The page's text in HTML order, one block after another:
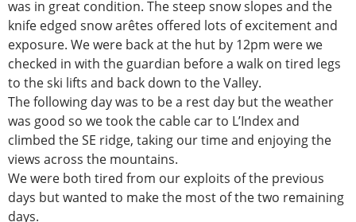
was in great condition. The steep snow slopes and the
knife edged snow arêtes offered lots of excitement and
exposure. We were back at the hut by 12pm were we
checked in with the guardian before a walk on tired legs
to the ski lifts and back down to the Valley.
The following day was to be a rest day but the weather
was good so we took the cable car to L’Index and
climbed the SE ridge, taking our time and enjoying the
views across the mountains.
We were both tired from our exploits of the previous
days but wanted to make the most of the two remaining
days.